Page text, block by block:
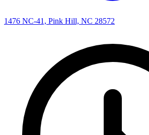
1476 NC-41, Pink Hill, NC 28572